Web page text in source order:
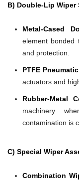
B) Double-Lip Wiper
Metal-Cased
element bonded
and protection.
PTFE
actuators and
Rubber-Metal
machinery
contamination is
C) Special Wiper
Combination